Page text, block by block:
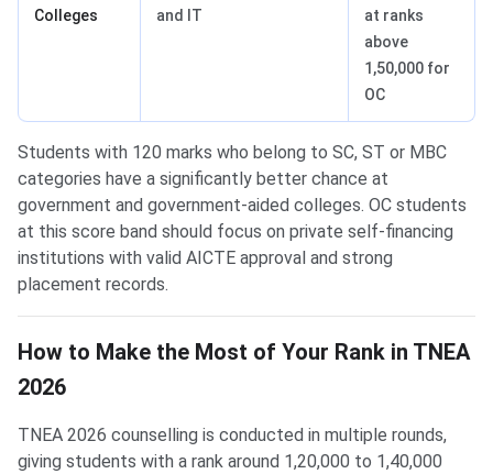
Colleges
and IT
at ranks
above
1,50,000 for
OC
Students with 120 marks who belong to SC, ST or MBC
categories have a significantly better chance at
government and government-aided colleges. OC students
at this score band should focus on private self-financing
institutions with valid AICTE approval and strong
placement records.
How to Make the Most of Your Rank in TNEA
2026
TNEA 2026 counselling is conducted in multiple rounds,
giving students with a rank around 1,20,000 to 1,40,000